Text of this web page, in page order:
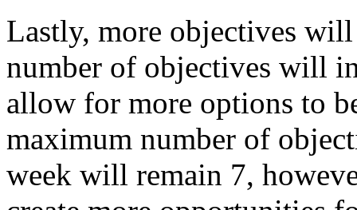
Lastly, more objectives
number of objectives will
allow for more options to
maximum number of
week will remain 7,